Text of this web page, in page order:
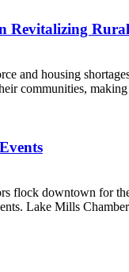
Revitalizing
housing
communities,
downtown for
Lake Mills